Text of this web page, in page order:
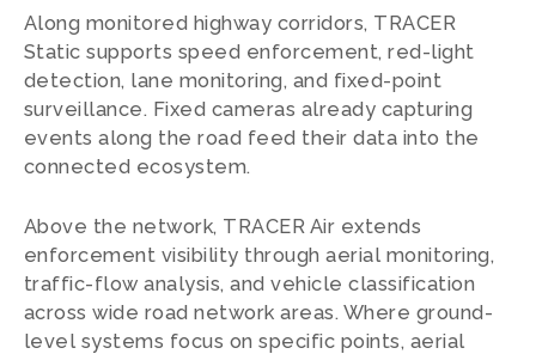
Along monitored highway corridors, TRACER
Static supports speed enforcement, red-light
detection, lane monitoring, and fixed-point
surveillance. Fixed cameras already capturing
events along the road feed their data into the
connected ecosystem.
Above the network, TRACER Air extends
enforcement visibility through aerial monitoring,
traffic-flow analysis, and vehicle classification
across wide road network areas. Where ground-
level systems focus on specific points, aerial